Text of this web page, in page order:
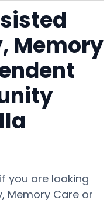
Memory
you are looking
Memory Care or